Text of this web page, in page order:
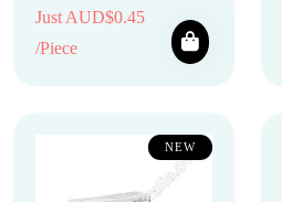
Just AUD$0.45
/Piece
NEW